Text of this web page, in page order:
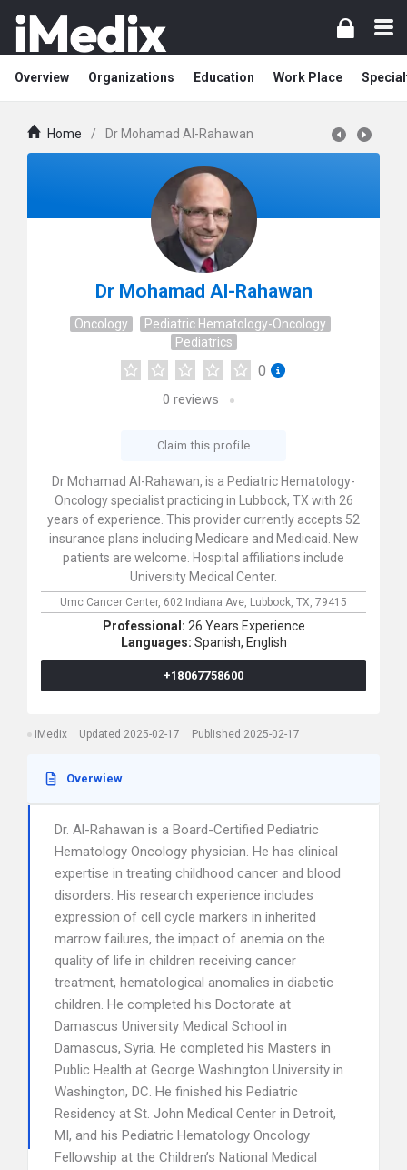
Overview Organizations Education Work Place
Home / Dr Mohamad Al-Rahawan
Dr Mohamad Al-Rahawan
Oncology
Pediatric Hematology-Oncology
Pediatrics
0
0 reviews
Claim this profile
Dr Mohamad Al-Rahawan, is a Pediatric Hematology-
Oncology specialist practicing in Lubbock, TX with 26
years of experience. This provider currently accepts 52
insurance plans including Medicare and Medicaid. New
patients are welcome. Hospital affiliations include
University Medical Center.
Umc Cancer Center, 602 Indiana Ave, Lubbock, TX, 79415
Professional: 26 Years Experience
Languages: Spanish, English
+18067758600
iMedix Updated 2025-02-17 Published 2025-02-17
Overwiew
Dr. Al-Rahawan is a Board-Certified Pediatric
Hematology Oncology physician. He has clinical
expertise in treating childhood cancer and blood
disorders. His research experience includes
expression of cell cycle markers in inherited
marrow failures, the impact of anemia on the
quality of life in children receiving cancer
treatment, hematological anomalies in diabetic
children. He completed his Doctorate at
Damascus University Medical School in
Damascus, Syria. He completed his Masters in
Public Health at George Washington University in
Washington, DC. He finished his Pediatric
Residency at St. John Medical Center in Detroit,
MI, and his Pediatric Hematology Oncology
Fellowship at the Children’s National Medical